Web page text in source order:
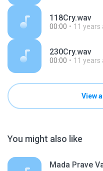
118Cry.wav
00:00 11 years
230Cry.wav
00:00 11 years
View
You might also like
Mada Prave